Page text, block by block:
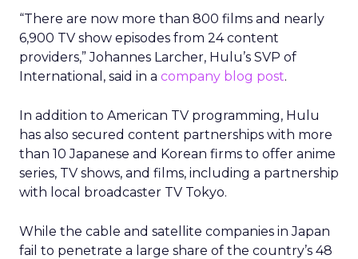
“There are now more than 800 films and nearly
6,900 TV show episodes from 24 content
providers,” Johannes Larcher, Hulu’s SVP of
International, said in a company blog post.
In addition to American TV programming, Hulu
has also secured content partnerships with more
than 10 Japanese and Korean firms to offer anime
series, TV shows, and films, including a partnership
with local broadcaster TV Tokyo.
While the cable and satellite companies in Japan
fail to penetrate a large share of the country’s 48